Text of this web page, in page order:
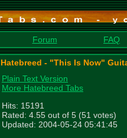
Forum FAQ
Hatebreed - "This Is Now"
Plain Text Version
More Hatebreed Tabs
Hits: 15191
Rated: 4.55 out of 5 (51 votes)
Updated: 2004-05-24 05:41:45